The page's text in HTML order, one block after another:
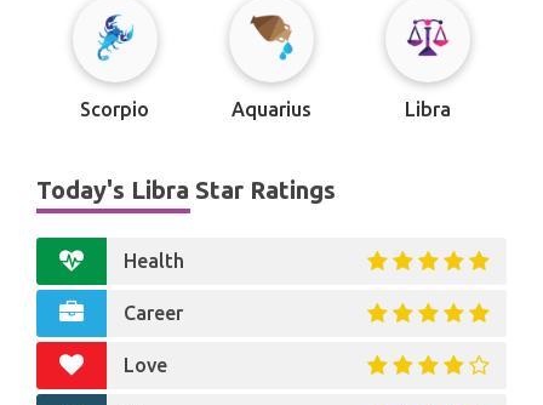
Scorpio Aquarius Libra
Today's Libra Star Ratings
Health
Career
Love